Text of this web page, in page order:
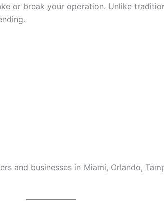
or break your operation. Unlike
and businesses in Miami, Orlando,